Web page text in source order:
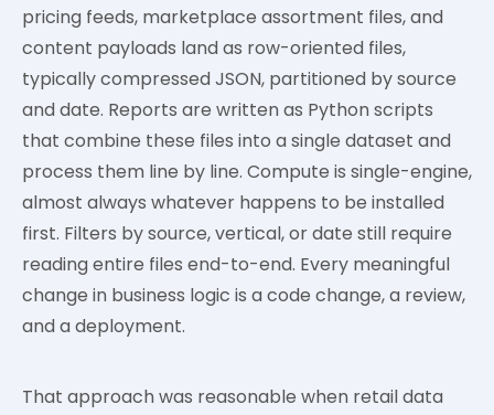
pricing feeds, marketplace assortment files, and
content payloads land as row-oriented files,
typically compressed JSON, partitioned by source
and date. Reports are written as Python scripts
that combine these files into a single dataset and
process them line by line. Compute is single-engine,
almost always whatever happens to be installed
first. Filters by source, vertical, or date still require
reading entire files end-to-end. Every meaningful
change in business logic is a code change, a review,
and a deployment.
That approach was reasonable when retail data